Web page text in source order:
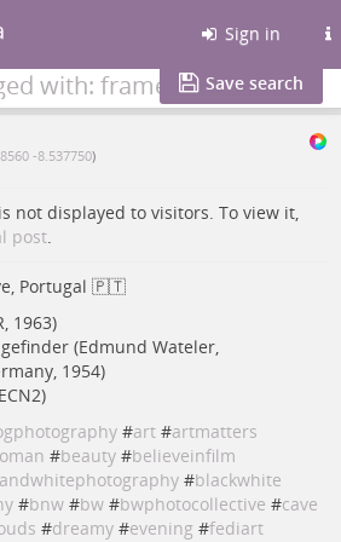
Sign in
with: frame Save search
-8.537750)
not displayed to visitors. To view it,
post.
Portugal 🇵🇹
1963)
(Edmund Wateler,
1954)
#art #artmatters
#beauty #believeinfilm
#blackwhite
#bnw #bw #bwphotocollective #cave
#dreamy #evening #fediart